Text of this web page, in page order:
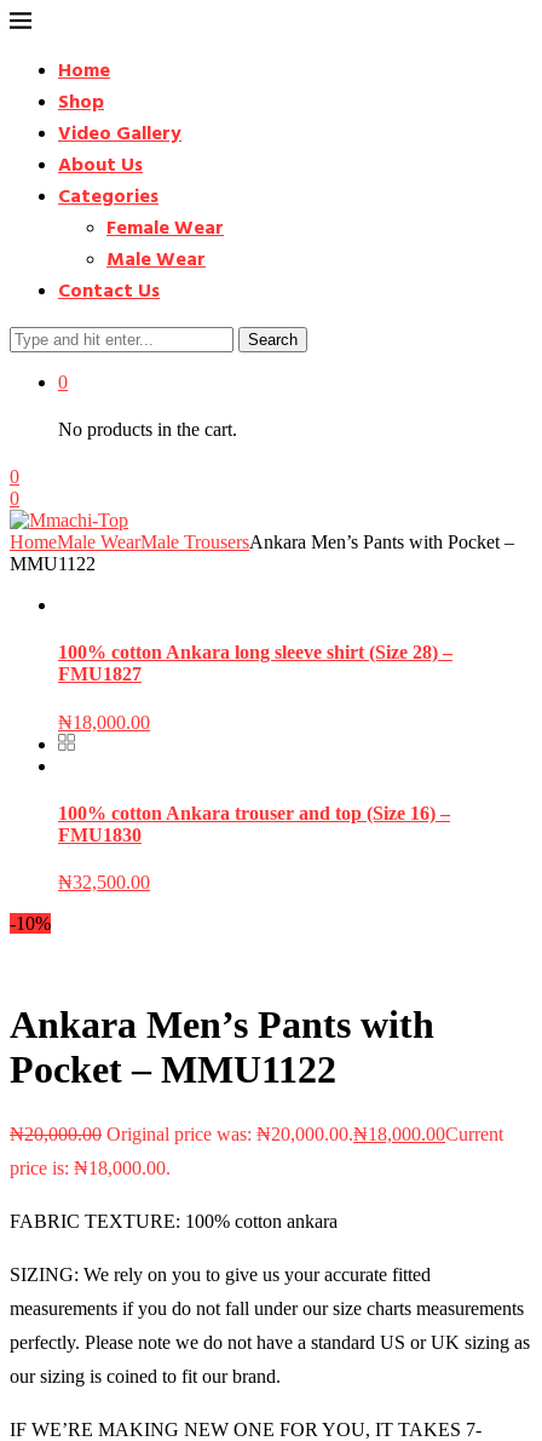
Home
Shop
Video Gallery
About Us
Categories
Female Wear
Male Wear
Contact Us
Search
0
No products in the cart.
0
0
HomeMale WearMale TrousersAnkara Men’s Pants with Pocket –
MMU1122
100% cotton Ankara long sleeve shirt (Size 28) –
FMU1827
₦18,000.00
100% cotton Ankara trouser and top (Size 16) –
FMU1830
₦32,500.00
-10%
Ankara Men’s Pants with
Pocket – MMU1122
₦20,000.00 Original price was: ₦20,000.00.₦18,000.00Current
price is: ₦18,000.00.
FABRIC TEXTURE: 100% cotton ankara
SIZING: We rely on you to give us your accurate fitted
measurements if you do not fall under our size charts measurements
perfectly. Please note we do not have a standard US or UK sizing as
our sizing is coined to fit our brand.
IF WE’RE MAKING NEW ONE FOR YOU, IT TAKES 7-